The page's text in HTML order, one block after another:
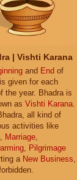
| Vishti Karana
and End of
given for each
the year. Bhadra is
as Vishti Karana
all kind of
activities like
Marriage
Pilgrimage
a New Business